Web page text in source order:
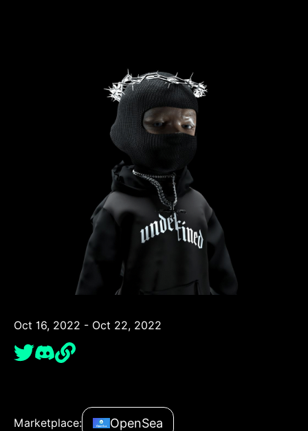
Oct 16, 2022 - Oct 22, 2022
Marketplace: OpenSea